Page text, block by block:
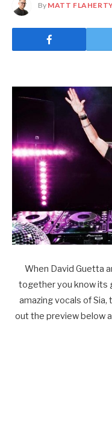
By MATT
When David Guetta
together you know its
amazing vocals of
out the preview below